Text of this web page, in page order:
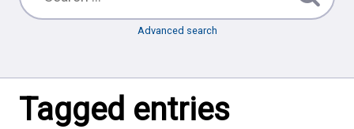
Advanced search
Tagged entries